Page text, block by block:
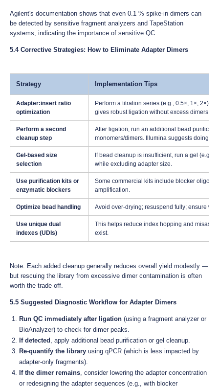
Agilent's documentation shows that even 0.1 % spike-in dimers can
be detected by sensitive fragment analyzers and TapeStation
systems, indicating the importance of sensitive QC.
5.4 Corrective Strategies: How to Eliminate Adapter Dimers
Strategy Implementation Tips
Adapter:insert ratio
optimization
Perform a titration series (e.g., 0.5×, 1×, 2×)
gives robust ligation without excess dimers.
Perform a second
cleanup step
After ligation, run an additional bead
monomers/dimers. Illumina suggests doing
Gel-based size
selection
If bead cleanup is insufficient, run a gel (e.g.,
while excluding adapter size.
Use purification kits or
enzymatic blockers
Some commercial kits include blocker oligos
amplification.
Optimize bead handling Avoid over-drying; resuspend fully; ensure
Use unique dual
indexes (UDIs)
This helps reduce index hopping and
exist.
Note: Each added cleanup generally reduces overall yield modestly —
but rescuing the library from excessive dimer contamination is often
worth the trade-off.
5.5 Suggested Diagnostic Workflow for Adapter Dimers
Run QC immediately after ligation (using a fragment analyzer or
BioAnalyzer) to check for dimer peaks.
If detected , apply additional bead purification or gel cleanup.
Re-quantify the library using qPCR (which is less impacted by
adapter-only fragments).
If the dimer remains, consider lowering the adapter concentration
or redesigning the adapter sequences (e.g., with blocker